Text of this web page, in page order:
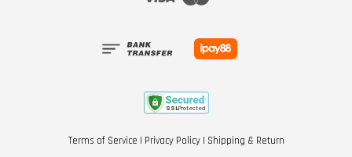
Terms of Service | Privacy Policy| Shipping & Return